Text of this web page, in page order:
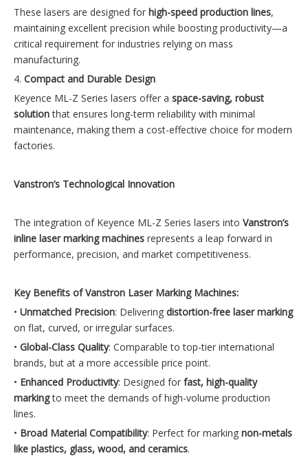
These lasers are designed for high-speed production lines,
maintaining excellent precision while boosting productivity—a
critical requirement for industries relying on mass
manufacturing.
4. Compact and Durable Design
Keyence ML-Z Series lasers offer a space-saving, robust
solutionthat ensures long-term reliability with minimal
maintenance, making them a cost-effective choice for modern
factories.
Vanstron’s Technological Innovation
The integration of Keyence ML-Z Series lasers into Vanstron’s
inline laser marking machines represents a leap forward in
performance, precision, and market competitiveness.
Key Benefits of Vanstron Laser Marking Machines:
• Unmatched Precision: Delivering distortion-free laser marking
on flat, curved, or irregular surfaces.
• Global-Class Quality: Comparable to top-tier international
brands, but at a more accessible price point.
• Enhanced Productivity: Designed for fast, high-quality
markingto meet the demands of high-volume production
lines.
• Broad Material Compatibility: Perfect for marking non-metals
like plastics, glass, wood, and ceramics.